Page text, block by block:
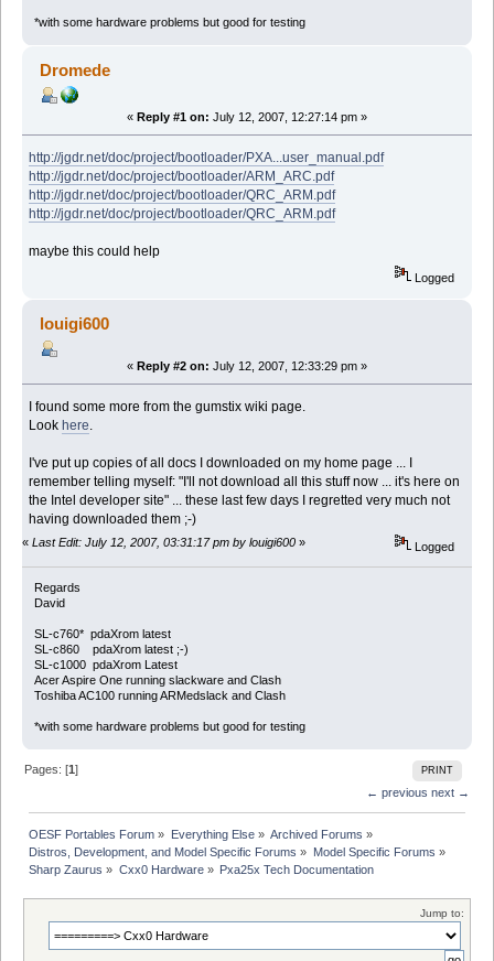
*with some hardware problems but good for testing
Dromede
« Reply #1 on: July 12, 2007, 12:27:14 pm »
http://jgdr.net/doc/project/bootloader/PXA...user_manual.pdf
http://jgdr.net/doc/project/bootloader/ARM_ARC.pdf
http://jgdr.net/doc/project/bootloader/QRC_ARM.pdf
http://jgdr.net/doc/project/bootloader/QRC_ARM.pdf
maybe this could help
Logged
louigi600
« Reply #2 on: July 12, 2007, 12:33:29 pm »
I found some more from the gumstix wiki page.
Look here.
I've put up copies of all docs I downloaded on my home page ... I
remember telling myself: "I'll not download all this stuff now ... it's here on
the Intel developer site" ... these last few days I regretted very much not
having downloaded them ;-)
« Last Edit: July 12, 2007, 03:31:17 pm by louigi600 » Logged
Regards
David
SL-c760* pdaXrom latest
SL-c860 pdaXrom latest ;-)
SL-c1000 pdaXrom Latest
Acer Aspire One running slackware and Clash
Toshiba AC100 running ARMedslack and Clash
*with some hardware problems but good for testing
PRINT
Pages: [1]
← previous next →
OESF Portables Forum » Everything Else» Archived Forums »
Distros, Development, and Model Specific Forums » Model Specific Forums »
Sharp Zaurus » Cxx0 Hardware» Pxa25x Tech Documentation
Jump to: